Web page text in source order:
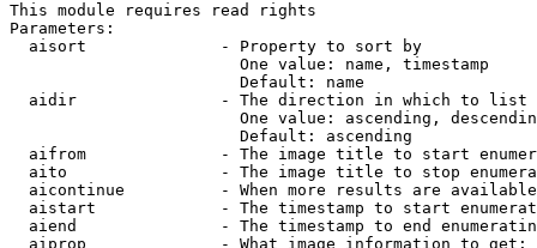
This module requires read rights
Parameters:
  aisort              - Property to sort by
                        One value: name, timestamp
                        Default: name
  aidir               - The direction in which to list
One value: ascending,
                        Default: ascending
aifrom              - The image title to start
aito                - The image title to stop
aicontinue          - When more results are
aistart             - The timestamp to start
aiend               - The timestamp to end
  aiprop              - What image information to get: